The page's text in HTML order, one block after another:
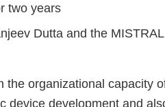
two years
Dutta and the
the organizational capacity
device development and